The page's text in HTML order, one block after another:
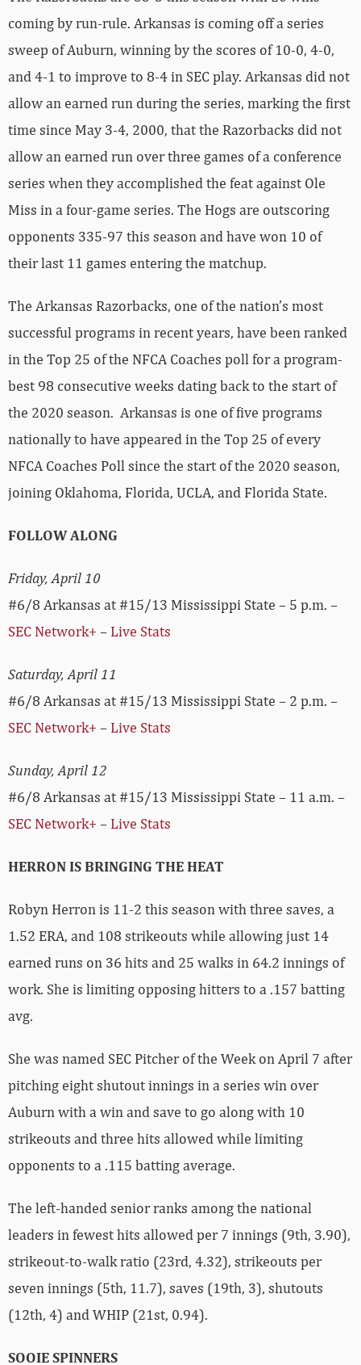
coming by run-rule. Arkansas is coming off a series
sweep of Auburn, winning by the scores of 10-0, 4-0,
and 4-1 to improve to 8-4 in SEC play. Arkansas did not
allow an earned run during the series, marking the first
time since May 3-4, 2000, that the Razorbacks did not
allow an earned run over three games of a conference
series when they accomplished the feat against Ole
Miss in a four-game series. The Hogs are outscoring
opponents 335-97 this season and have won 10 of
their last 11 games entering the matchup.
The Arkansas Razorbacks, one of the nation’s most
successful programs in recent years, have been ranked
in the Top 25 of the NFCA Coaches poll for a program-
best 98 consecutive weeks dating back to the start of
the 2020 season. Arkansas is one of five programs
nationally to have appeared in the Top 25 of every
NFCA Coaches Poll since the start of the 2020 season,
joining Oklahoma, Florida, UCLA, and Florida State.
FOLLOW ALONG
Friday, April 10
#6/8 Arkansas at #15/13 Mississippi State – 5 p.m. –
SEC Network+ – Live Stats
Saturday, April 11
#6/8 Arkansas at #15/13 Mississippi State – 2 p.m. –
SEC Network+ – Live Stats
Sunday, April 12
#6/8 Arkansas at #15/13 Mississippi State – 11 a.m. –
SEC Network+ – Live Stats
HERRON IS BRINGING THE HEAT
Robyn Herron is 11-2 this season with three saves, a
1.52 ERA, and 108 strikeouts while allowing just 14
earned runs on 36 hits and 25 walks in 64.2 innings of
work. She is limiting opposing hitters to a .157 batting
avg.
She was named SEC Pitcher of the Week on April 7 after
pitching eight shutout innings in a series win over
Auburn with a win and save to go along with 10
strikeouts and three hits allowed while limiting
opponents to a .115 batting average.
The left-handed senior ranks among the national
leaders in fewest hits allowed per 7 innings (9th, 3.90),
strikeout-to-walk ratio (23rd, 4.32), strikeouts per
seven innings (5th, 11.7), saves (19th, 3), shutouts
(12th, 4) and WHIP (21st, 0.94).
SOOIE SPINNERS